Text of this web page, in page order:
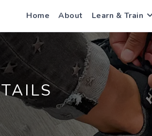
Home About Learn & Train